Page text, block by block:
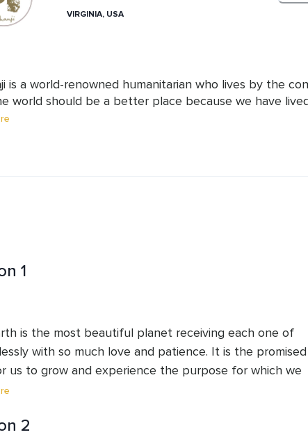
VIRGINIA, USA
is a world-renowned humanitarian who lives by the
world should be a better place because we have
life purpose is to unite the world with the highest
1
is the most beautiful planet receiving each one of
with so much love and patience. It is the promised
us to grow and experience the purpose for which we
As Mohanji says, it is a place that we rent for our
on Earth? In all her compassion, she offers every bit
2